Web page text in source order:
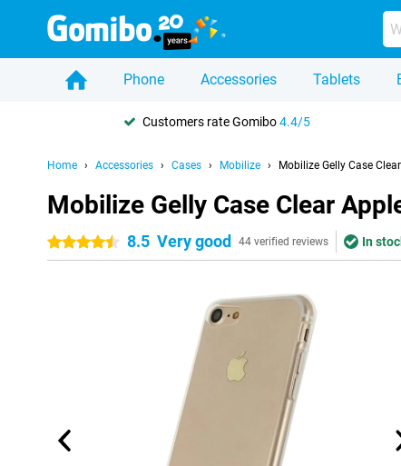
Phone Accessories Tablets
Customers rate Gomibo4.4/5
Home Accessories Cases Mobilize Mobilize Gelly Case
Mobilize Gelly Case Clear
4.5 stars8.5 Very good 44 verified reviews In